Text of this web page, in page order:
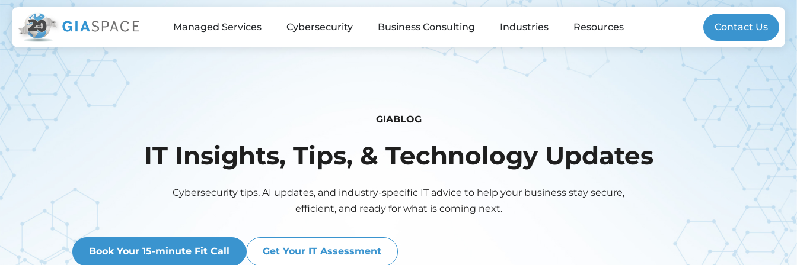
Managed Services Cybersecurity Business Consulting Industries Resources Contact Us
GIABLOG
IT Insights, Tips, & Technology Updates
Cybersecurity tips, AI updates, and industry-specific IT advice to help your business stay secure,
efficient, and ready for what is coming next.
Book Your 15-minute Fit Call Get Your IT Assessment